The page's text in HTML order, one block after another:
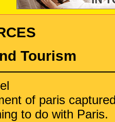
Tourism
of paris
to do with Paris.